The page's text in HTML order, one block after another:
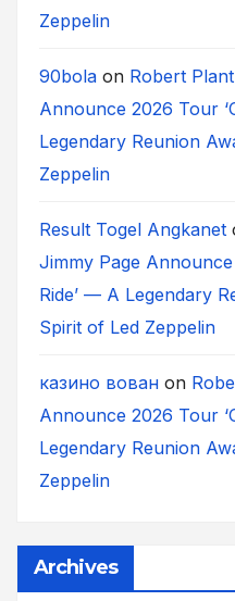
Zeppelin
90bola on Robert
Announce 2026 Tour
Legendary Reunion
Zeppelin
Result Togel Angkanet
Jimmy Page
Ride’ — A Legendary
Spirit of Led Zeppelin
казино вован on
Announce 2026 Tour
Legendary Reunion
Zeppelin
Archives